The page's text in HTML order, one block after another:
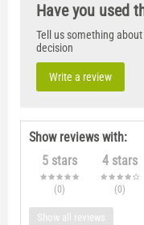
Have you used
Tell us something
decision
Write a review
Show reviews with:
5 stars
(0)
4 stars
(0)
Show all reviews